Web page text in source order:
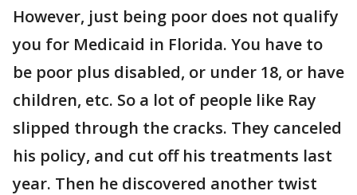
However, just being poor does not qualify
you for Medicaid in Florida. You have to
be poor plus disabled, or under 18, or have
children, etc. So a lot of people like Ray
slipped through the cracks. They canceled
his policy, and cut off his treatments last
year. Then he discovered another twist